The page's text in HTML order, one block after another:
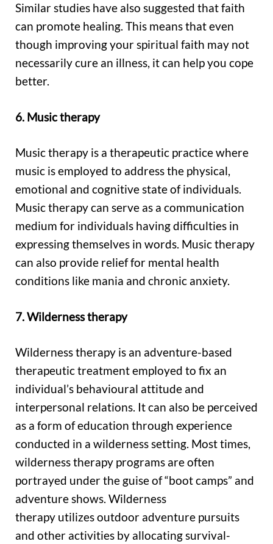
Similar studies have also suggested that faith
can promote healing. This means that even
though improving your spiritual faith may not
necessarily cure an illness, it can help you cope
better.
6. Music therapy
Music therapy is a therapeutic practice where
music is employed to address the physical,
emotional and cognitive state of individuals.
Music therapy can serve as a communication
medium for individuals having difficulties in
expressing themselves in words. Music therapy
can also provide relief for mental health
conditions like mania and chronic anxiety.
7. Wilderness therapy
Wilderness therapy is an adventure-based
therapeutic treatment employed to fix an
individual’s behavioural attitude and
interpersonal relations. It can also be perceived
as a form of education through experience
conducted in a wilderness setting. Most times,
wilderness therapy programs are often
portrayed under the guise of “boot camps” and
adventure shows. Wilderness
therapy utilizes outdoor adventure pursuits
and other activities by allocating survival-